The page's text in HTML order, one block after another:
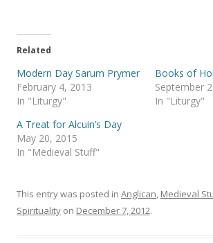
n
w
t
t
e
r
(
p
e
n
s
i
w
i
e
b
o
O
p
e
n
s
e
w
w
Related
Modern Day Sarum Prymer
February 4, 2013
In "Liturgy"
Books of
September
In "Liturgy"
A Treat for Alcuin’s Day
May 20, 2015
In "Medieval Stuff"
This entry was posted in Anglican, Medieval
Spirituality on December 7, 2012.